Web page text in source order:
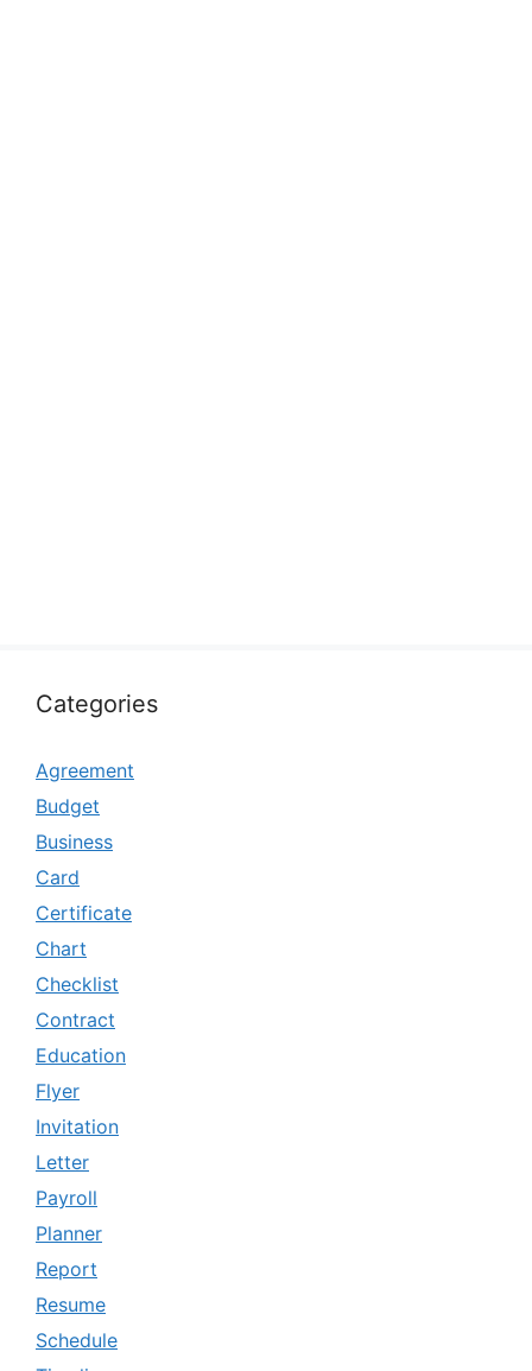
Categories
Agreement
Budget
Business
Card
Certificate
Chart
Checklist
Contract
Education
Flyer
Invitation
Letter
Payroll
Planner
Report
Resume
Schedule